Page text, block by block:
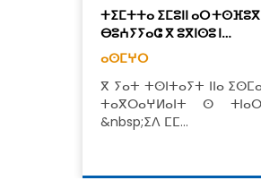
ⵜⵉⵎⵜⵜⴰ ⵉⵎⵓⵏⵏ ⴰⵔ
ⴱⵓⵄⵢⵢⴰⵛ ⴳ ⵓⴳⵏⵙⵓ ⵏ…
ⴰⵙⵎⵖⵔ
ⴳ ⵢⴰⵜ ⵜⵙⵏⵜⴰⵢⵜ ⵏⵏⴰ
ⵜⴰⴳⵔⴰⵖⵍⴰⵏⵜ ⵙ
&nbsp;ⵉⴷ ⵎⵎ…